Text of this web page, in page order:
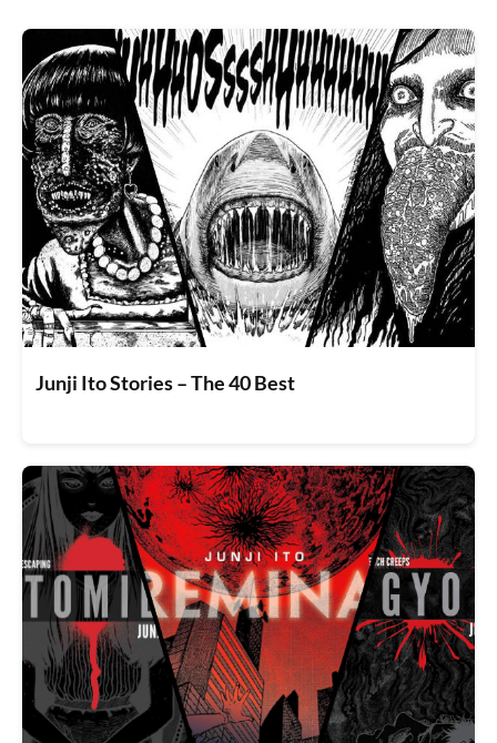
Junji Ito Stories – The 40 Best